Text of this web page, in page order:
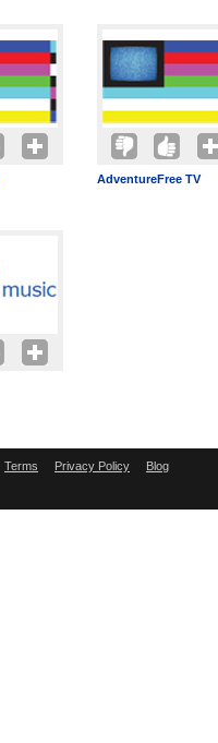
AdventureFree TV
Terms Privacy Policy Blog